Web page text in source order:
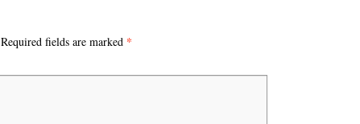
Required fields are marked *